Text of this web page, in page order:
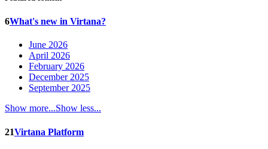
6What's new in Virtana?
June 2026
April 2026
February 2026
December 2025
September 2025
Show more...Show less...
21Virtana Platform